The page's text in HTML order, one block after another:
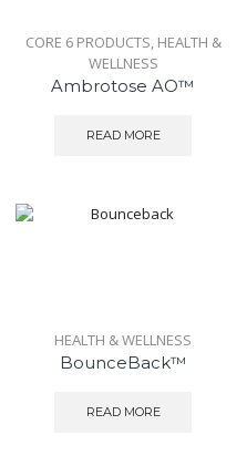
CORE 6 PRODUCTS, HEALTH &
WELLNESS
Ambrotose AO™
READ MORE
HEALTH & WELLNESS
BounceBack™
READ MORE